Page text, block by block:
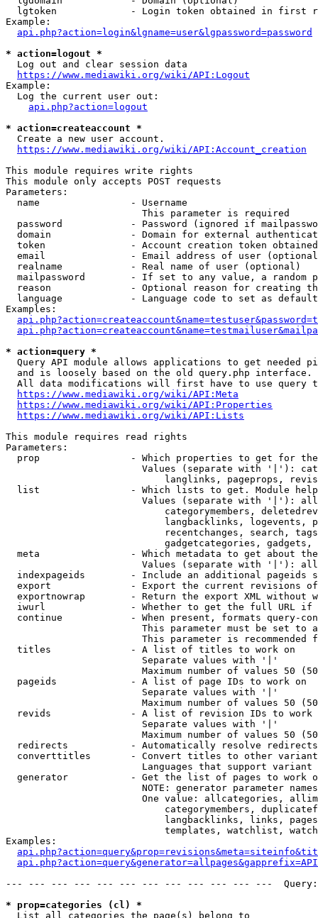
lgtoken             - Login token obtained in first
Example:
api.php?action=login&lgname=user&lgpassword=password
* action=logout *
  Log out and clear session data
https://www.mediawiki.org/wiki/API:Logout
Example:
  Log the current user out:
api.php?action=logout
* action=createaccount *
  Create a new user account.
https://www.mediawiki.org/wiki/API:Account_creation
This module requires write rights
This module only accepts POST requests
Parameters:
  name                - Username
                        This parameter is required
password            - Password (ignored if
domain              - Domain for external
token               - Account creation token
email               - Email address of user
  realname            - Real name of user (optional)
mailpassword        - If set to any value, a random
reason              - Optional reason for creating
language            - Language code to set as
Examples:
* action=query *
Query API module allows applications to get needed
  and is loosely based on the old query.php interface.
All data modifications will first have to use query
https://www.mediawiki.org/wiki/API:Meta
https://www.mediawiki.org/wiki/API:Properties
https://www.mediawiki.org/wiki/API:Lists
This module requires read rights
Parameters:
prop                - Which properties to get for
Values (separate with '|'):
langlinks, pageprops,
list                - Which lists to get. Module
Values (separate with '|'):
categorymembers,
langbacklinks, logevents,
recentchanges, search,
gadgetcategories, gadgets,
meta                - Which metadata to get about
Values (separate with '|'):
indexpageids        - Include an additional pageids
export              - Export the current revisions
exportnowrap        - Return the export XML without
iwurl               - Whether to get the full URL
continue            - When present, formats query-
This parameter must be set to
This parameter is recommended
  titles              - A list of titles to work on
                        Separate values with '|'
Maximum number of values 50
  pageids             - A list of page IDs to work on
                        Separate values with '|'
Maximum number of values 50
revids              - A list of revision IDs to work
                        Separate values with '|'
Maximum number of values 50
  redirects           - Automatically resolve redirects
converttitles       - Convert titles to other
Languages that support
generator           - Get the list of pages to work
NOTE: generator parameter
One value: allcategories,
categorymembers,
langbacklinks, links,
templates, watchlist,
Examples:
--- --- --- --- --- --- --- --- --- --- --- ---
* prop=categories (cl) *
  List all categories the page(s) belong to